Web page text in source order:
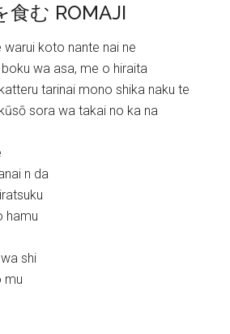
食む ROMAJI
koto nante nai ne
wa asa, me o hiraita
tarinai mono shika naku te
sora wa takai no ka na
n da
hamu
shi
mu